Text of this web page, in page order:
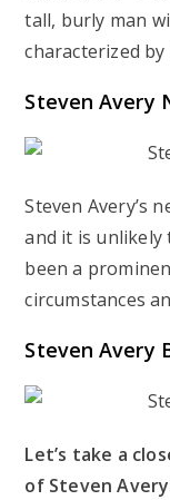
tall, burly man
characterized
Steven Avery
Steven Avery’s
and it is unlikely
been a
circumstances
Steven Avery
Let’s take a
of Steven